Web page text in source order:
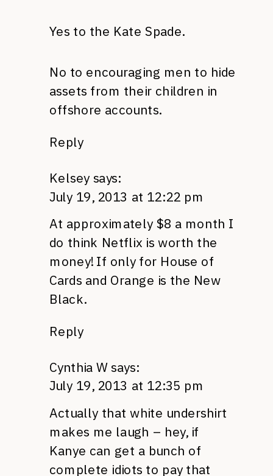
Yes to the Kate Spade.
No to encouraging men to hide
assets from their children in
offshore accounts.
Reply
Kelsey says:
July 19, 2013 at 12:22 pm
At approximately $8 a month I
do think Netflix is worth the
money! If only for House of
Cards and Orange is the New
Black.
Reply
Cynthia W says:
July 19, 2013 at 12:35 pm
Actually that white undershirt
makes me laugh – hey, if
Kanye can get a bunch of
complete idiots to pay that